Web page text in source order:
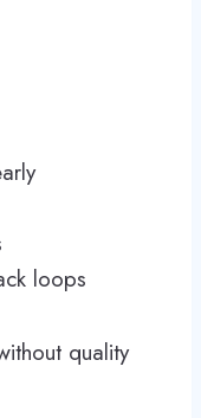
loops
quality